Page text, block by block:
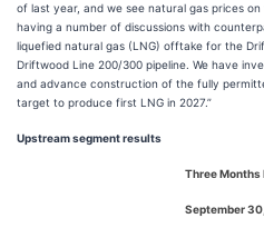
of last year, and we see natural gas prices
having a number of discussions with
liquefied natural gas (LNG) offtake for the
Driftwood Line 200/300 pipeline. We have
and advance construction of the fully
target to produce first LNG in 2027.”
Upstream segment results
Three Months
September